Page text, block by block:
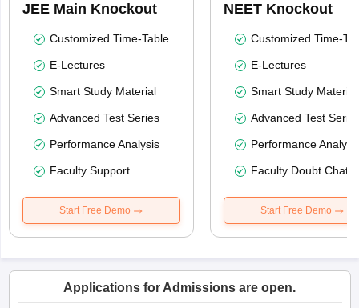
JEE Main Knockout
Customized Time-Table
E-Lectures
Smart Study Material
Advanced Test Series
Performance Analysis
Faculty Support
Start Free Demo
NEET Knockout
Customized Time-
E-Lectures
Smart Study Material
Advanced Test
Performance
Faculty Doubt Chat
Start Free Demo
Applications for Admissions are open.